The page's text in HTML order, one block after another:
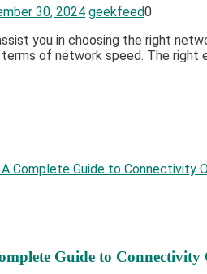
30, 2024 geekfeed0
you in choosing the right
terms of network speed. The
Guide to Connectivity